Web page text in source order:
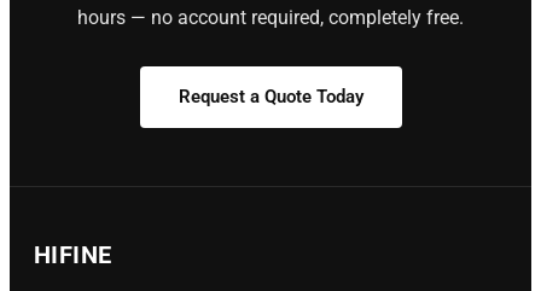
hours — no account required, completely free.
Request a Quote Today
HIFINE